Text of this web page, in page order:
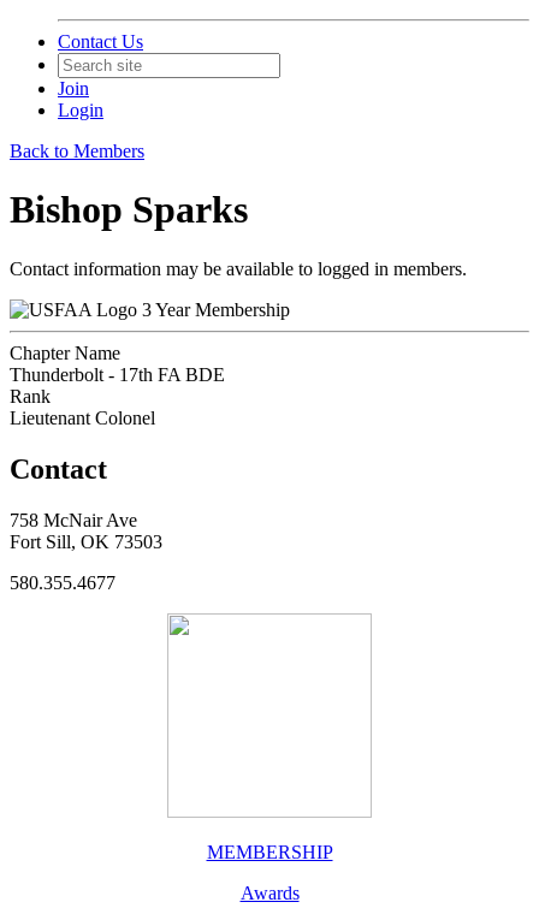
Contact Us
Join
Login
Back to Members
Bishop Sparks
Contact information may be available to logged in members.
3 Year Membership
Chapter Name
Thunderbolt - 17th FA BDE
Rank
Lieutenant Colonel
Contact
758 McNair Ave
Fort Sill, OK 73503
580.355.4677
MEMBERSHIP
Awards